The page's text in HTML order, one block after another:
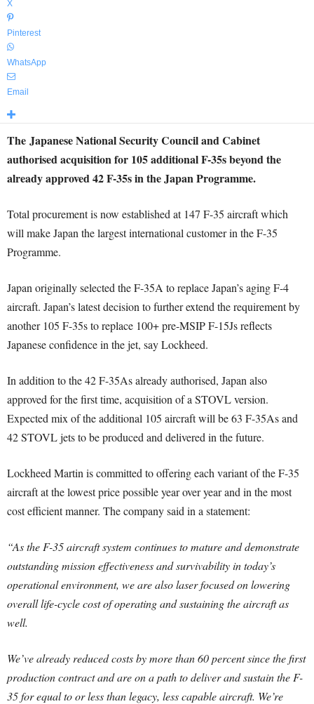
X
Pinterest
WhatsApp
Email
The Japanese National Security Council and Cabinet
authorised acquisition for 105 additional F-35s beyond the
already approved 42 F-35s in the Japan Programme.
Total procurement is now established at 147 F-35 aircraft which
will make Japan the largest international customer in the F-35
Programme.
Japan originally selected the F-35A to replace Japan’s aging F-4
aircraft. Japan’s latest decision to further extend the requirement by
another 105 F-35s to replace 100+ pre-MSIP F-15Js reflects
Japanese confidence in the jet, say Lockheed.
In addition to the 42 F-35As already authorised, Japan also
approved for the first time, acquisition of a STOVL version.
Expected mix of the additional 105 aircraft will be 63 F-35As and
42 STOVL jets to be produced and delivered in the future.
Lockheed Martin is committed to offering each variant of the F-35
aircraft at the lowest price possible year over year and in the most
cost efficient manner. The company said in a statement:
“As the F-35 aircraft system continues to mature and demonstrate
outstanding mission effectiveness and survivability in today’s
operational environment, we are also laser focused on lowering
overall life-cycle cost of operating and sustaining the aircraft as
well.
We’ve already reduced costs by more than 60 percent since the first
production contract and are on a path to deliver and sustain the F-
35 for equal to or less than legacy, less capable aircraft. We’re